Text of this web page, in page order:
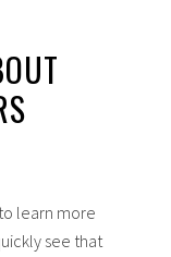
learn more
see that